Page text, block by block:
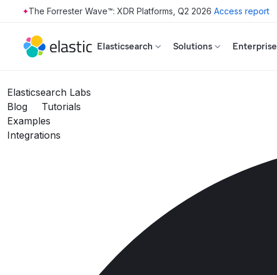
Skip to main content
The Forrester Wave™: XDR Platforms, Q2 2026 Access report
Elasticsearch Solutions Enterprise
Elasticsearch Labs
Blog
Tutorials
Examples
Integrations